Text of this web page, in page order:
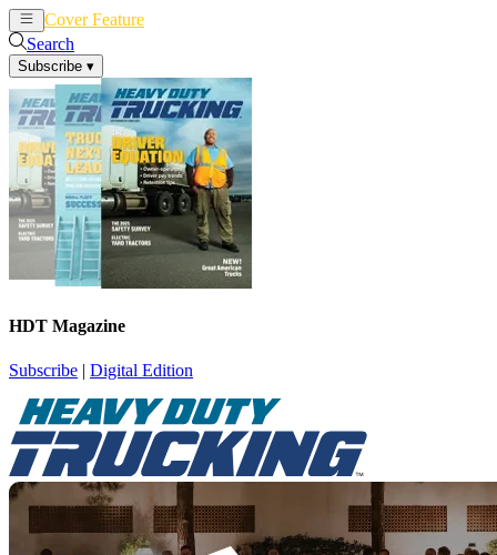
Cover Feature
Search
Subscribe ▾
HDT Magazine
Subscribe | Digital Edition